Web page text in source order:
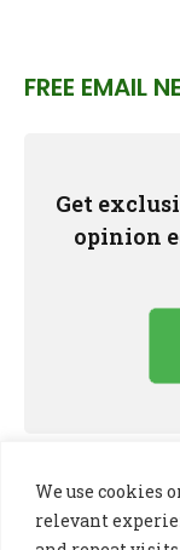
We use cookies
relevant
FREE EMAIL
Get
opinion